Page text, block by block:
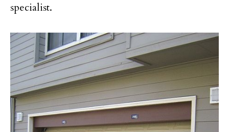
specialist.